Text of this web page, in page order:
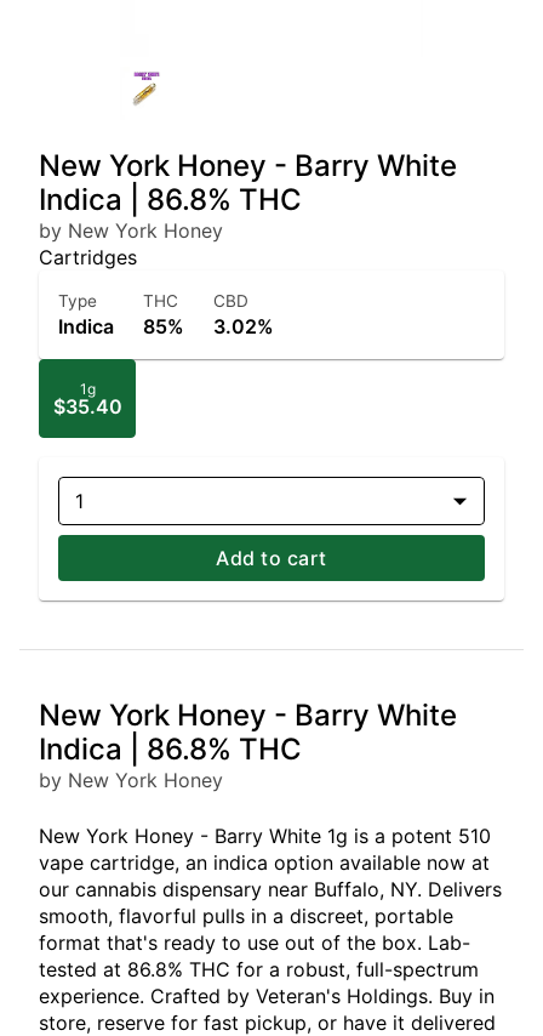
New York Honey - Barry White
Indica | 86.8% THC
by New York Honey
Cartridges
Type
Indica
THC
85%
CBD
3.02%
1g
$35.40
1
Add to cart
New York Honey - Barry White
Indica | 86.8% THC
by New York Honey
New York Honey - Barry White 1g is a potent 510
vape cartridge, an indica option available now at
our cannabis dispensary near Buffalo, NY. Delivers
smooth, flavorful pulls in a discreet, portable
format that's ready to use out of the box. Lab-
tested at 86.8% THC for a robust, full-spectrum
experience. Crafted by Veteran's Holdings. Buy in
store, reserve for fast pickup, or have it delivered